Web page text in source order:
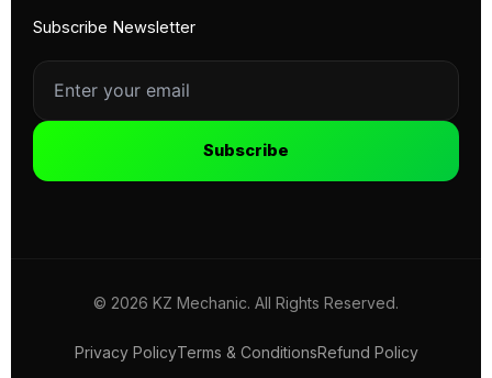
Subscribe Newsletter
Subscribe
© 2026 KZ Mechanic. All Rights Reserved.
Privacy PolicyTerms & ConditionsRefund Policy